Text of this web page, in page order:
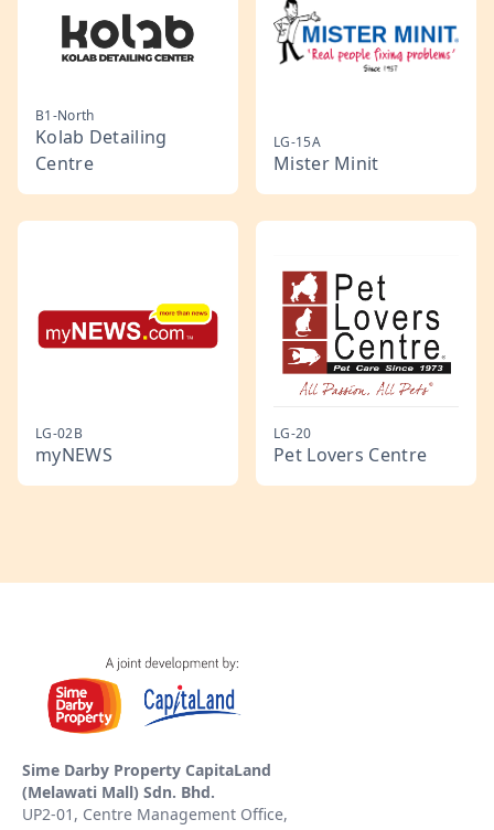
B1-North
Kolab Detailing
Centre
LG-15A
Mister Minit
LG-02B
myNEWS
LG-20
Pet Lovers Centre
Sime Darby Property CapitaLand
(Melawati Mall) Sdn. Bhd.
UP2-01, Centre Management Office,